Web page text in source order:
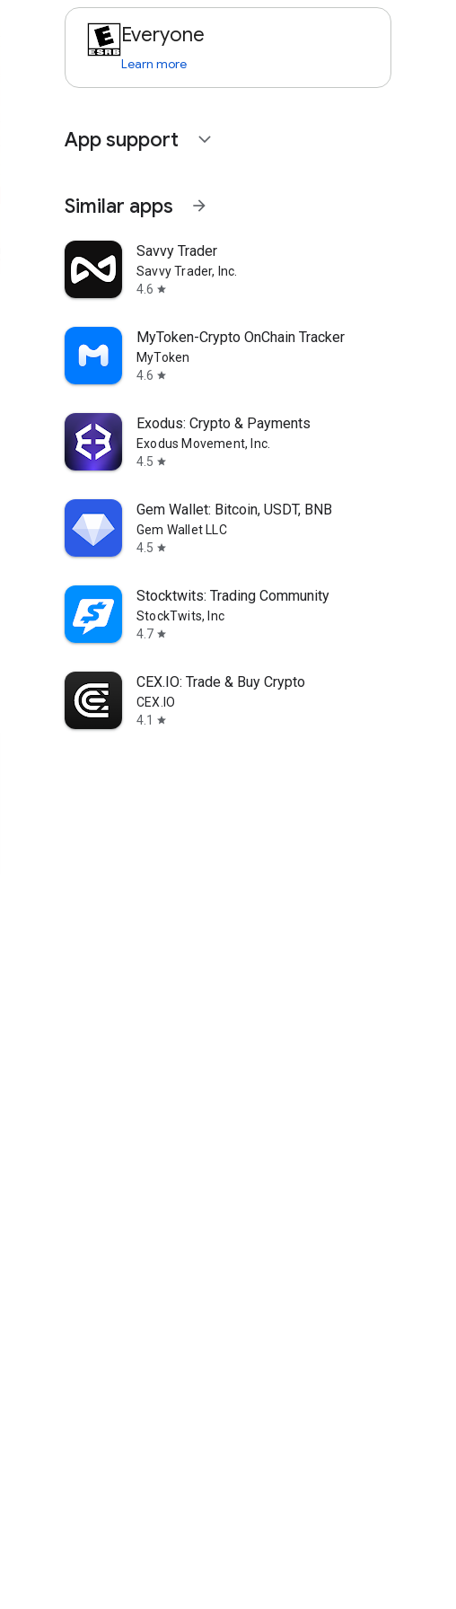
Everyone
Learn more
App support expand_more
Similar apps arrow_forward
Savvy Trader
Savvy Trader, Inc.
4.6 star
MyToken-Crypto OnChain Tracker
MyToken
4.6 star
Exodus: Crypto & Payments
Exodus Movement, Inc.
4.5 star
Gem Wallet: Bitcoin, USDT, BNB
Gem Wallet LLC
4.5 star
Stocktwits: Trading Community
StockTwits, Inc
4.7 star
CEX.IO: Trade & Buy Crypto
CEX.IO
4.1
star